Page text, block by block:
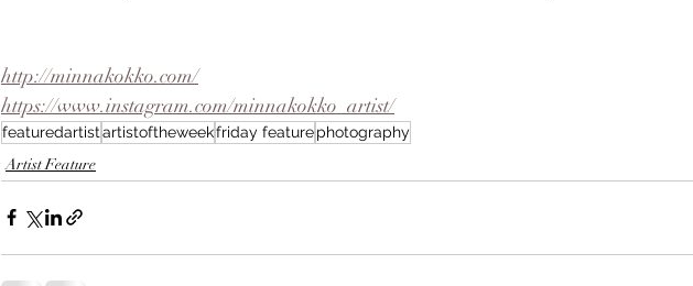
http://minnakokko.com/
https://www.instagram.com/minnakokko_artist/
featuredartistartistoftheweekfriday featurephotography
Artist Feature